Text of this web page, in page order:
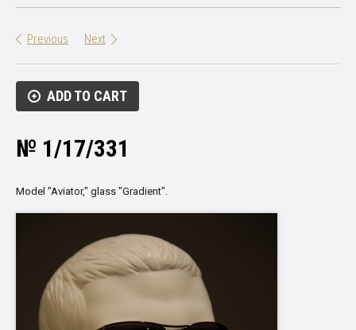
Previous Next
ADD TO CART
№ 1/17/331
Model "Aviator," glass "Gradient".